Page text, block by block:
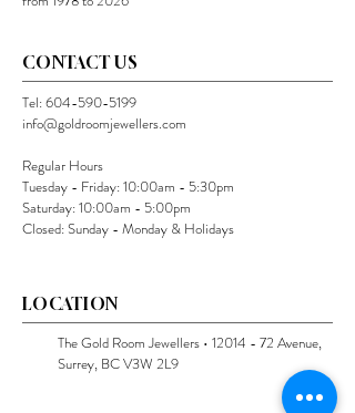
CONTACT US
Tel:604-590-5199
info@goldroomjewellers.com
Regular Hours
Tuesday - Friday: 10:00am - 5:30pm
Saturday: 10:00am - 5:00pm
Closed: Sunday - Monday & Holidays
LOCATION
The Gold Room Jewellers • 12014 - 72 Avenue,
Surrey, BC V3W 2L9